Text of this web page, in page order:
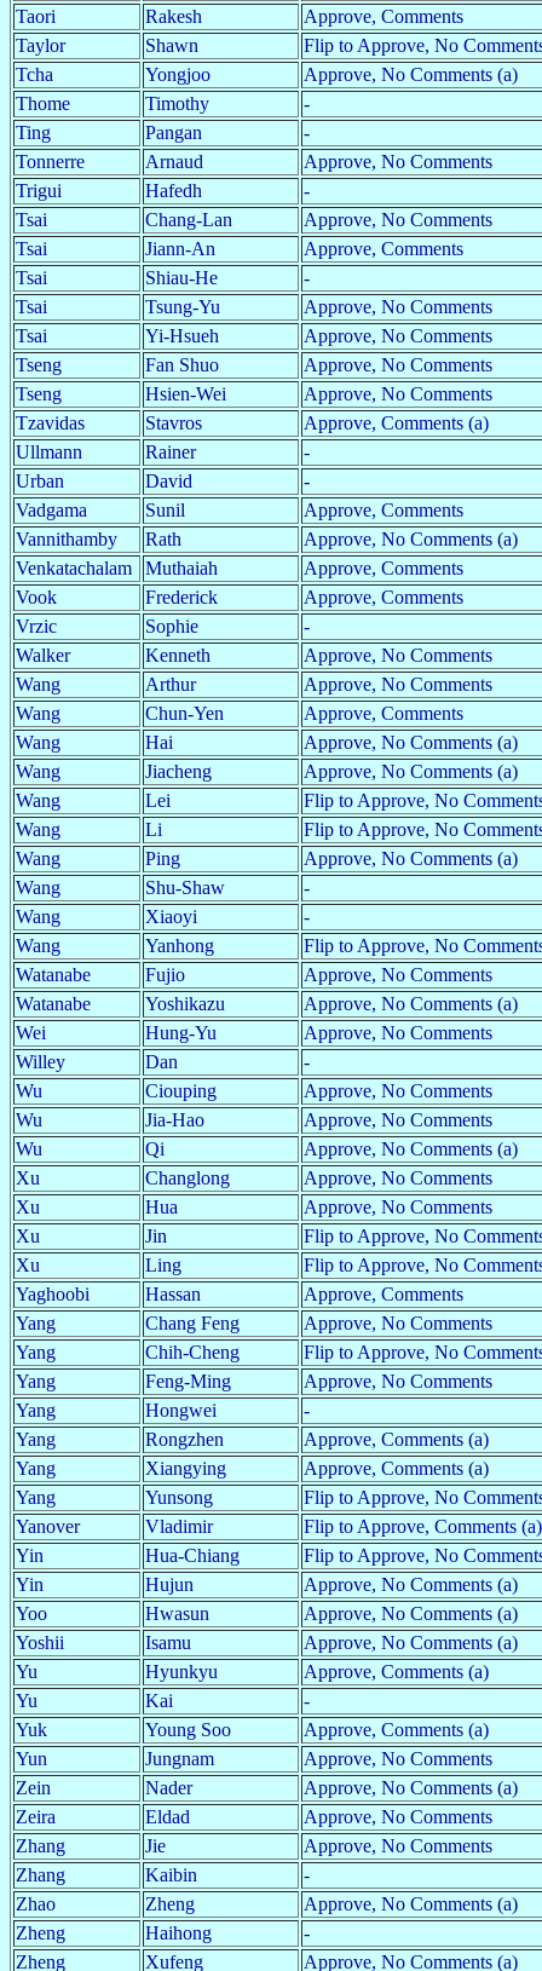
Taori
Rakesh
Approve, Comments
Taylor
Shawn
Flip to Approve, No
Tcha
Yongjoo
Approve, No Comments (a)
Thome
Timothy
-
Ting
Pangan
-
Tonnerre
Arnaud
Approve, No Comments
Trigui
Hafedh
-
Tsai
Chang-Lan
Approve, No Comments
Tsai
Jiann-An
Approve, Comments
Tsai
Shiau-He
-
Tsai
Tsung-Yu
Approve, No Comments
Tsai
Yi-Hsueh
Approve, No Comments
Tseng
Fan Shuo
Approve, No Comments
Tseng
Hsien-Wei
Approve, No Comments
Tzavidas
Stavros
Approve, Comments (a)
Ullmann
Rainer
-
Urban
David
-
Vadgama
Sunil
Approve, Comments
Vannithamby
Rath
Approve, No Comments (a)
Venkatachalam
Muthaiah
Approve, Comments
Vook
Frederick
Approve, Comments
Vrzic
Sophie
-
Walker
Kenneth
Approve, No Comments
Wang
Arthur
Approve, No Comments
Wang
Chun-Yen
Approve, Comments
Wang
Hai
Approve, No Comments (a)
Wang
Jiacheng
Approve, No Comments (a)
Wang
Lei
Flip to Approve, No
Wang
Li
Flip to Approve, No
Wang
Ping
Approve, No Comments (a)
Wang
Shu-Shaw
-
Wang
Xiaoyi
-
Wang
Yanhong
Flip to Approve, No
Watanabe
Fujio
Approve, No Comments
Watanabe
Yoshikazu
Approve, No Comments (a)
Wei
Hung-Yu
Approve, No Comments
Willey
Dan
-
Wu
Ciouping
Approve, No Comments
Wu
Jia-Hao
Approve, No Comments
Wu
Qi
Approve, No Comments (a)
Xu
Changlong
Approve, No Comments
Xu
Hua
Approve, No Comments
Xu
Jin
Flip to Approve, No
Xu
Ling
Flip to Approve, No
Yaghoobi
Hassan
Approve, Comments
Yang
Chang Feng
Approve, No Comments
Yang
Chih-Cheng
Flip to Approve, No
Yang
Feng-Ming
Approve, No Comments
Yang
Hongwei
-
Yang
Rongzhen
Approve, Comments (a)
Yang
Xiangying
Approve, Comments (a)
Yang
Yunsong
Flip to Approve, No
Yanover
Vladimir
Flip to Approve, Comments (a)
Yin
Hua-Chiang
Flip to Approve, No
Yin
Hujun
Approve, No Comments (a)
Yoo
Hwasun
Approve, No Comments (a)
Yoshii
Isamu
Approve, No Comments (a)
Yu
Hyunkyu
Approve, Comments (a)
Yu
Kai
-
Yuk
Young Soo
Approve, Comments (a)
Yun
Jungnam
Approve, No Comments
Zein
Nader
Approve, No Comments (a)
Zeira
Eldad
Approve, No Comments
Zhang
Jie
Approve, No Comments
Zhang
Kaibin
-
Zhao
Zheng
Approve, No Comments (a)
Zheng
Haihong
-
Zheng
Xufeng Approve, No Comments (a)